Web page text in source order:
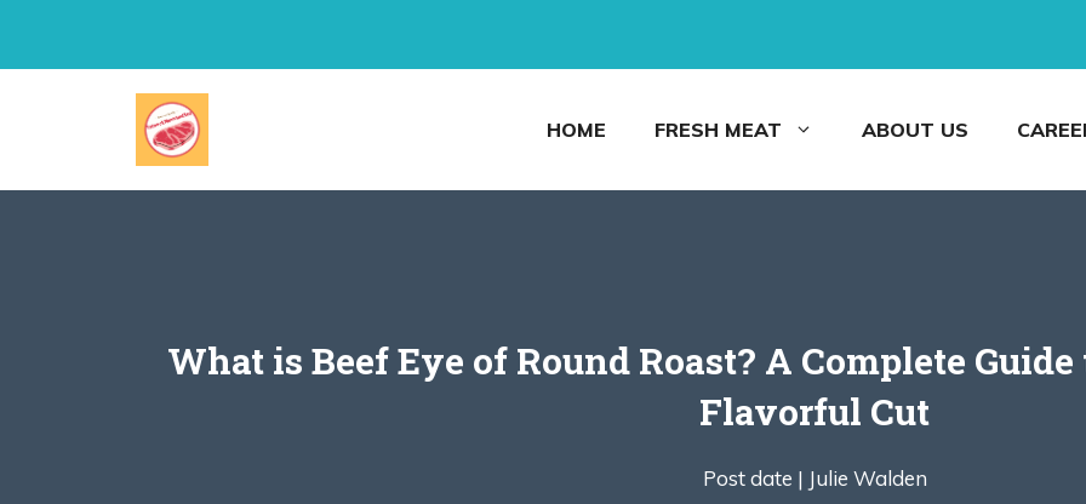
HOME FRESH MEAT ABOUT US
What is Beef Eye of Round Roast? A Complete
Flavorful Cut
Post date | Julie Walden